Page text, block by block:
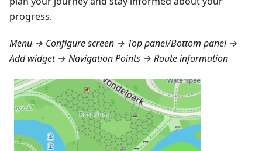
progress.
Menu → Configure screen → Top panel/Bottom panel →
Add widget → Navigation Points → Route information